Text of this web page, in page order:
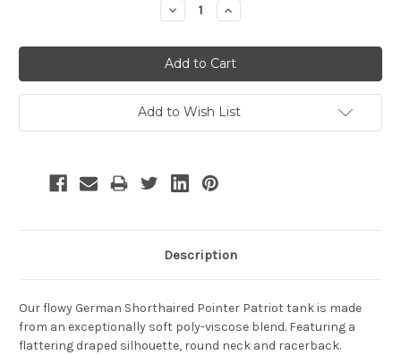
Decrease
Quantity:
Increase
Quantity:
Add to Wish List
Description
Our flowy German Shorthaired Pointer Patriot tank is made
from an exceptionally soft poly-viscose blend. Featuring a
flattering draped silhouette, round neck and racerback.